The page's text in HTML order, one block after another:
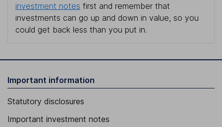
investment notes first and remember that
investments can go up and down in value, so you
could get back less than you put in.
Important information
Statutory disclosures
Important investment notes